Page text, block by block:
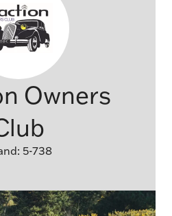
Owners
5-738